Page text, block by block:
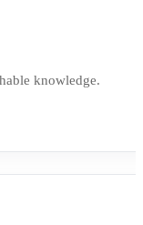
knowledge.